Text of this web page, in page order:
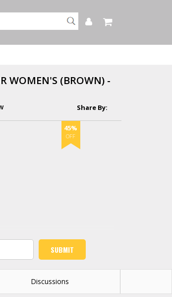
WOMEN'S (BROWN) -
45%
Discussions